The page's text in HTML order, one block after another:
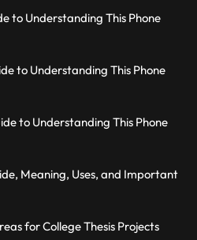
to Understanding This Phone
to Understanding This Phone
to Understanding This Phone
Meaning, Uses, and Important
for College Thesis Projects